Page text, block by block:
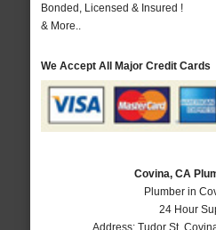
Bonded, Licensed & Insured !
& More..
We Accept All Major Credit Cards
Covina, CA
Plumber in
24 Hour
Address:Tudor St,